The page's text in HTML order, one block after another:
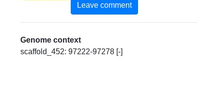
Leave comment
Genome context
scaffold_452: 97222-97278 [-]